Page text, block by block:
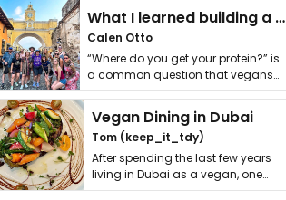
What I learned building a queer vegan travel brand
Calen Otto
“Where do you get your protein?” is
a common question that vegans
get asked. …
Vegan Dining in Dubai
Tom (keep_it_tdy)
After spending the last few years
living in Dubai as a vegan, one
thing has …